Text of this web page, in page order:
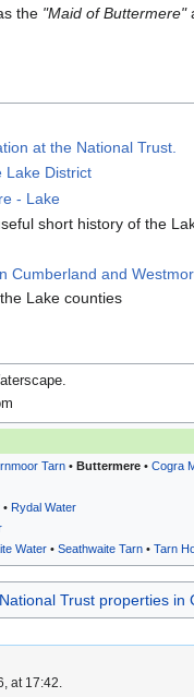
the "Maid of Buttermere"
at the National Trust.
Lake District
- Lake
short history of the
Cumberland and
Lake counties
.
Tarn • Buttermere • Cogra
• Rydal Water
Water • Seathwaite Tarn • Tarn
National Trust properties in
at 17:42.